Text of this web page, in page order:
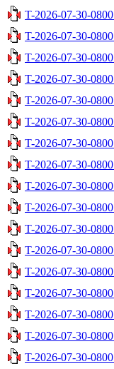
T-2026-07-30-
T-2026-07-30-
T-2026-07-30-
T-2026-07-30-
T-2026-07-30-
T-2026-07-30-
T-2026-07-30-
T-2026-07-30-
T-2026-07-30-
T-2026-07-30-
T-2026-07-30-
T-2026-07-30-
T-2026-07-30-
T-2026-07-30-
T-2026-07-30-
T-2026-07-30-
T-2026-07-30-